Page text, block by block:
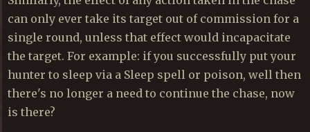
can only ever take its target out of commission for a
single round, unless that effect would incapacitate
the target. For example: if you successfully put your
hunter to sleep via a Sleep spell or poison, well then
there's no longer a need to continue the chase, now
is there?